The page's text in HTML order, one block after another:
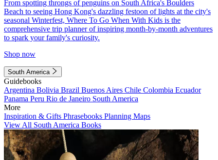
From spotting throngs of penguins on South Africa's Boulders
Beach to seeing Hong Kong's dazzling festoon of lights at the city's
seasonal Winterfest, Where To Go When With Kids is the
comprehensive trip planner of inspiring month-by-month adventures
to spark your family's curiosity.
Shop now
South America
Guidebooks
Argentina Bolivia Brazil Buenos Aires Chile Colombia Ecuador
Panama Peru Rio de Janeiro South America
More
Inspiration & Gifts Phrasebooks Planning Maps
View All South America Books